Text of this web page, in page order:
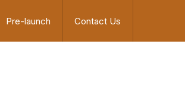
Pre-launch Contact Us